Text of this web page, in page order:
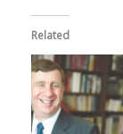
Related